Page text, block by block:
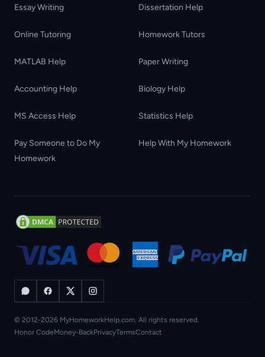
Essay Writing Dissertation Help
Online Tutoring Homework Tutors
MATLAB Help Paper Writing
Accounting Help Biology Help
MS Access Help Statistics Help
Pay Someone to Do My
Homework
Help With My Homework
© 2012-2026 MyHomeworkHelp.com. All rights reserved.
Honor CodeMoney-BackPrivacyTermsContact